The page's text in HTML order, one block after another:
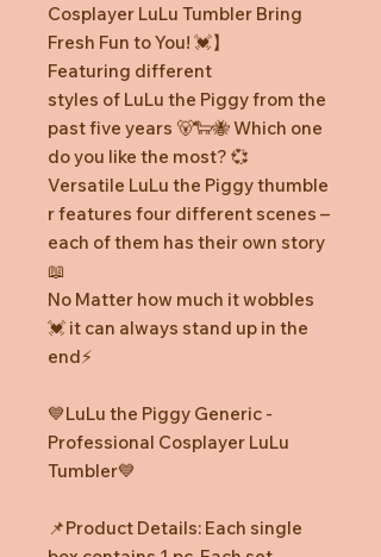
Cosplayer LuLu Tumbler Bring
Fresh Fun to You! 💓】
Featuring different
styles of LuLu the Piggy from the
past five years 🐻🐑🐝 Which one
do you like the most? 💞
Versatile LuLu the Piggy thumble
r features four different scenes –
each of them has their own story
📖
No Matter how much it wobbles
💓 it can always stand up in the
end⚡️
💙LuLu the Piggy Generic -
Professional Cosplayer LuLu
Tumbler💙
📌Product Details: Each single